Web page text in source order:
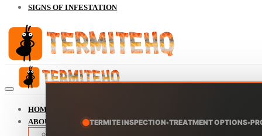
SIGNS OF INFESTATION
HOME
ABOUT
TERMITE INSPECTION•TREATMENT OPTIONS•